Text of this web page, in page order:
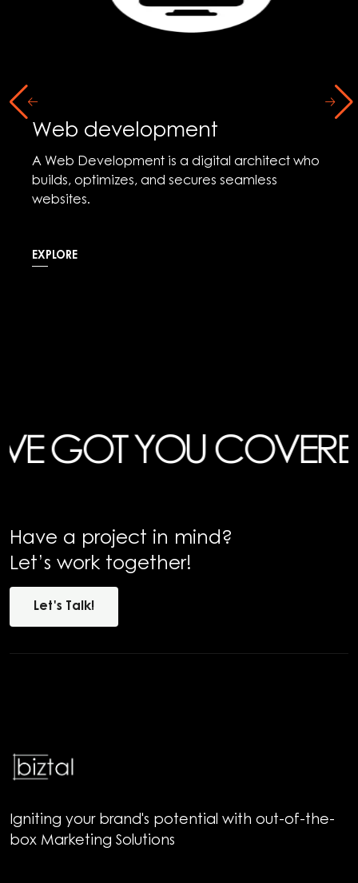
Web development
A Web Development is a digital architect who
builds, optimizes, and secures seamless
websites.
EXPLORE
YOU COVERED
Have a project in mind?
Let’s work together!
Let's Talk!
Igniting your brand's potential with out-of-the-
box Marketing Solutions